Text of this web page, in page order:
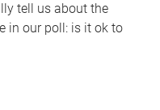
tell us about the
in our poll: is it ok to